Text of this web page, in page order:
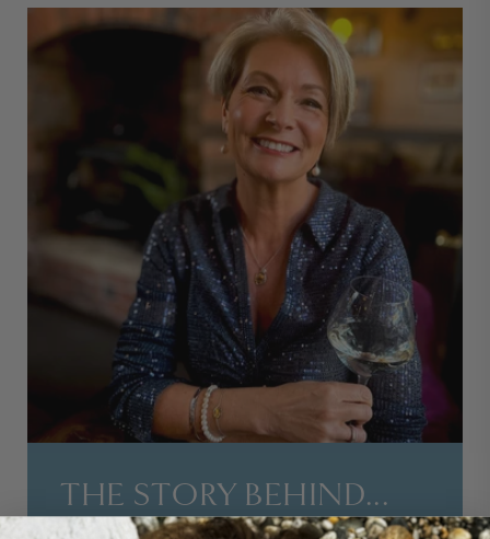
THE STORY BEHIND...